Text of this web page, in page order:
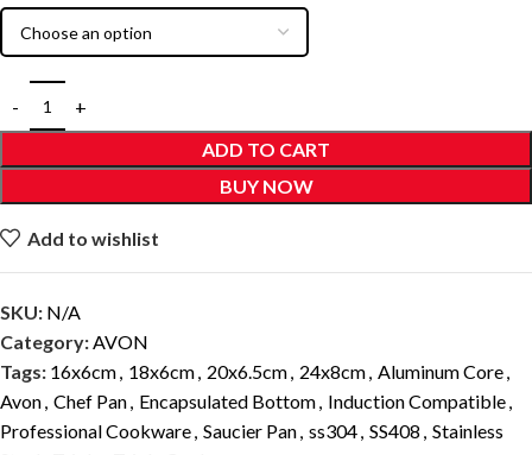
ADD TO CART
BUY NOW
Add to wishlist
SKU: N/A
Category:AVON
Tags: 16x6cm, 18x6cm, 20x6.5cm, 24x8cm, Aluminum Core,
Avon, Chef Pan, Encapsulated Bottom, Induction Compatible,
Professional Cookware, Saucier Pan, ss304, SS408 , Stainless